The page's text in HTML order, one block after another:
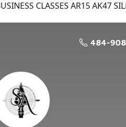
CLASSES AR15 AK47
484-